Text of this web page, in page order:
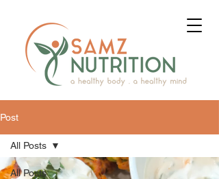
Post
All Posts
All Posts